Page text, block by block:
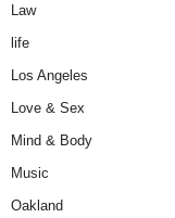
Law
life
Los Angeles
Love & Sex
Mind & Body
Music
Oakland